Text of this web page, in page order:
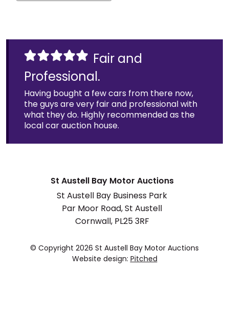
Fair and
Professional.
Having bought a few cars from there now,
the guys are very fair and professional with
what they do. Highly recommended as the
local car auction house.
St Austell Bay Motor Auctions
St Austell Bay Business Park
Par Moor Road, St Austell
Cornwall, PL25 3RF
© Copyright 2026 St Austell Bay Motor Auctions
Website design: Pitched